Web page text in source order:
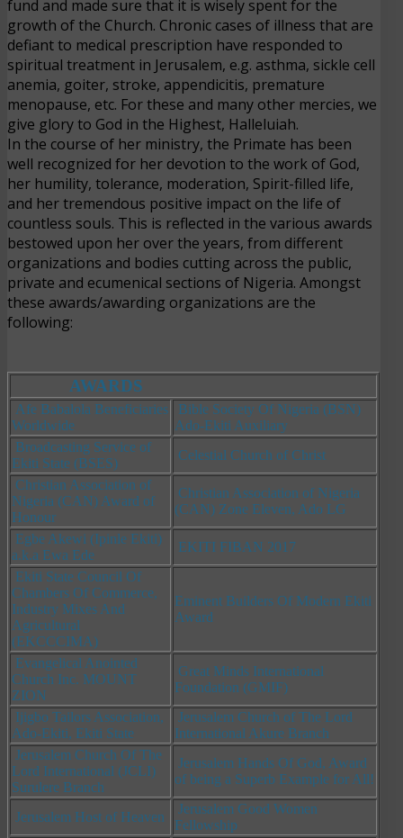
fund and made sure that it is wisely spent for the
growth of the Church. Chronic cases of illness that are
defiant to medical prescription have responded to
spiritual treatment in Jerusalem, e.g. asthma, sickle cell
anemia, goiter, stroke, appendicitis, premature
menopause, etc. For these and many other mercies, we
give glory to God in the Highest, Halleluiah.
In the course of her ministry, the Primate has been
well recognized for her devotion to the work of God,
her humility, tolerance, moderation, Spirit-filled life,
and her tremendous positive impact on the life of
countless souls. This is reflected in the various awards
bestowed upon her over the years, from different
organizations and bodies cutting across the public,
private and ecumenical sections of Nigeria. Amongst
these awards/awarding organizations are the
following:
AWARDS
Afe Babalola Beneficiaries
Worldwide
Bible Society Of Nigeria (BSN)
Ado-Ekiti Auxiliary
Broadcasting Service of
Ekiti State (BSES)
Celestial Church of Christ
Christian Association of
Nigeria (CAN) Award of
Honour
Christian Association of Nigeria
(CAN) Zone Eleven, Ado LG
Egbe Akewi (Ipinle Ekiti)
a.k.a Ewa Ede
EKITI FIBAN 2017
Ekiti State Council Of
Chambers Of Commerce,
Industry Mixes And
Agricultural
(EKCCCIMA)
Eminent Builders Of Modern Ekiti
Award
Evangelical Anointed
Church Inc. MOUNT
ZION
Great Minds International
Foundation (GMIF)
Ijigbo Tailors Association,
Ado-Ekiti, Ekiti State
Jerusalem Church of The Lord
International Akure Branch
Jerusalem Church Of The
Lord International (JCLI)
Surulere Branch
Jerusalem Hands Of God, Award
of being a Superb Example for All!
Jerusalem Host of Heaven
Jerusalem Good Women
Fellowship